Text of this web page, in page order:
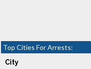
Top Cities For Arrests:
City